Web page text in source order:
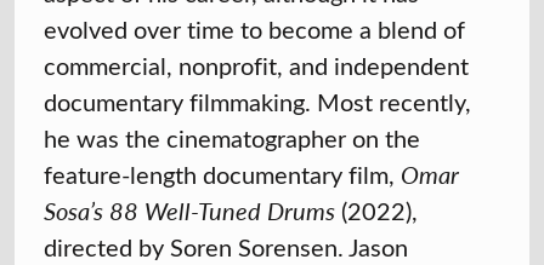
evolved over time to become a blend of
commercial, nonprofit, and independent
documentary filmmaking. Most recently,
he was the cinematographer on the
feature-length documentary film, Omar
Sosa’s 88 Well-Tuned Drums (2022),
directed by Soren Sorensen. Jason